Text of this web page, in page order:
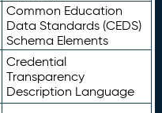
Common Education
Data Standards (CEDS)
Schema Elements
Credential
Transparency
Description Language